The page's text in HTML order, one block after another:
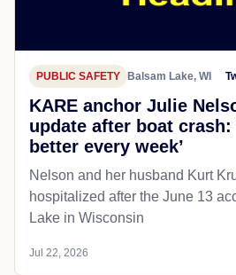
PUBLIC SAFETY Balsam Lake, WI
KARE anchor Julie
update after boat crash:
better every week’
Nelson and her husband Kurt
hospitalized after the June 13
Lake in Wisconsin
Jul 22, 2026